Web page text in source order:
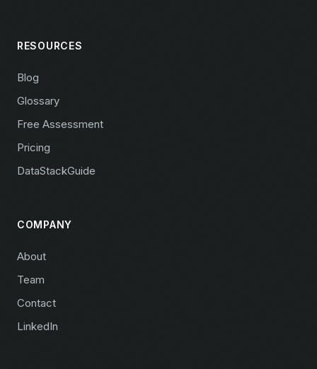
RESOURCES
Blog
Glossary
Free Assessment
Pricing
DataStackGuide
COMPANY
About
Team
Contact
LinkedIn